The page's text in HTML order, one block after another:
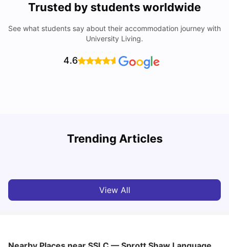
Trusted by students worldwide
See what students say about their accommodation journey with
University Living.
4.6
Trending Articles
Rankings, Scholarship & More
View All